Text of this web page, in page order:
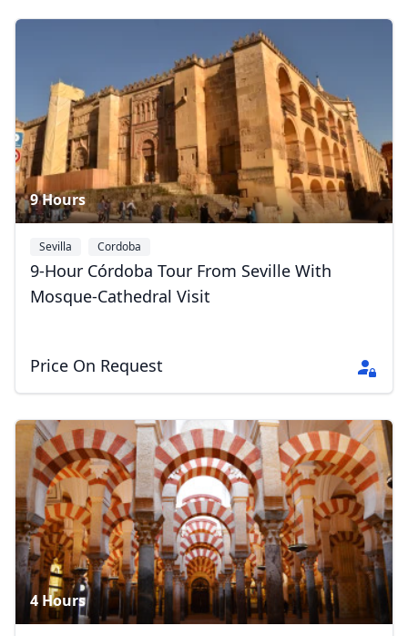
9 Hours
Sevilla Cordoba
9-Hour Córdoba Tour From Seville With
Mosque-Cathedral Visit
Price On Request
4 Hours